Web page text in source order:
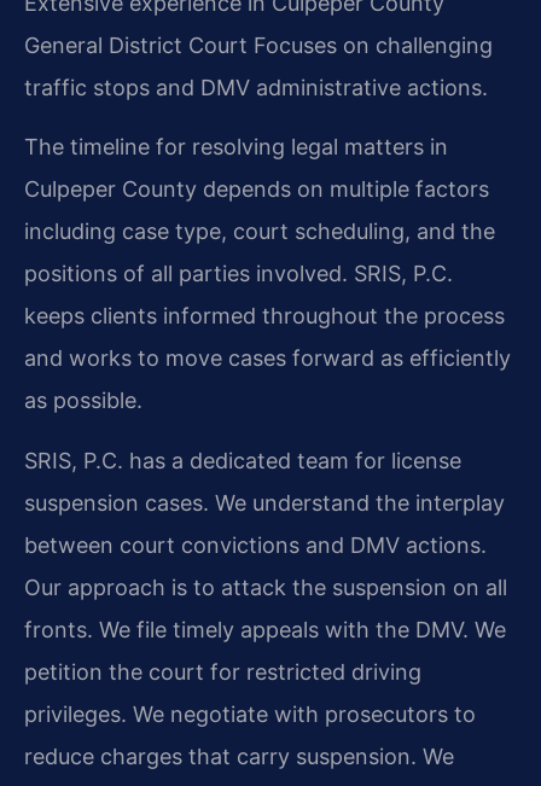
General District Court Focuses on challenging
traffic stops and DMV administrative actions.
The timeline for resolving legal matters in
Culpeper County depends on multiple factors
including case type, court scheduling, and the
positions of all parties involved. SRIS, P.C.
keeps clients informed throughout the process
and works to move cases forward as efficiently
as possible.
SRIS, P.C. has a dedicated team for license
suspension cases. We understand the interplay
between court convictions and DMV actions.
Our approach is to attack the suspension on all
fronts. We file timely appeals with the DMV. We
petition the court for restricted driving
privileges. We negotiate with prosecutors to
reduce charges that carry suspension. We